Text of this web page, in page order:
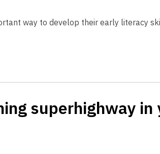
way to develop their early literacy
superhighway in